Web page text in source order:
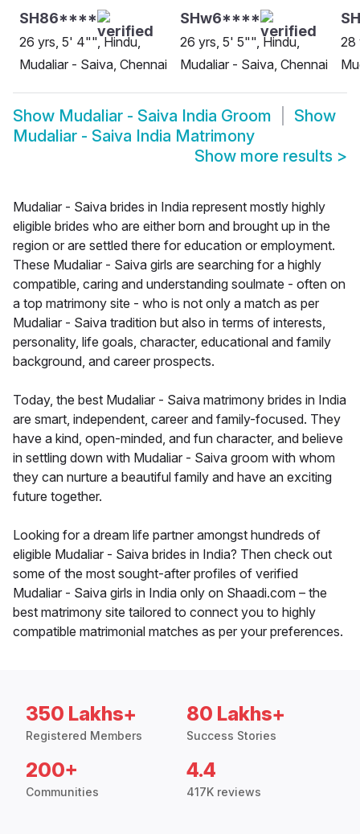
SH86****
26 yrs, 5' 4"", Hindu,
Mudaliar - Saiva, Chennai
SHw6****
26 yrs, 5' 5"", Hindu,
Mudaliar - Saiva, Chennai
28
Show Mudaliar - Saiva India Groom
Show
Mudaliar - Saiva India Matrimony
Show more results >
Mudaliar - Saiva brides in India represent mostly highly
eligible brides who are either born and brought up in the
region or are settled there for education or employment.
These Mudaliar - Saiva girls are searching for a highly
compatible, caring and understanding soulmate - often on
a top matrimony site - who is not only a match as per
Mudaliar - Saiva tradition but also in terms of interests,
personality, life goals, character, educational and family
background, and career prospects.
Today, the best Mudaliar - Saiva matrimony brides in India
are smart, independent, career and family-focused. They
have a kind, open-minded, and fun character, and believe
in settling down with Mudaliar - Saiva groom with whom
they can nurture a beautiful family and have an exciting
future together.
Looking for a dream life partner amongst hundreds of
eligible Mudaliar - Saiva brides in India? Then check out
some of the most sought-after profiles of verified
Mudaliar - Saiva girls in India only on Shaadi.com – the
best matrimony site tailored to connect you to highly
compatible matrimonial matches as per your preferences.
350 Lakhs+
Registered Members
80 Lakhs+
Success Stories
200+
Communities
4.4
417K reviews